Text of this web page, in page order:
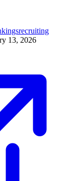
recruiting
13, 2026